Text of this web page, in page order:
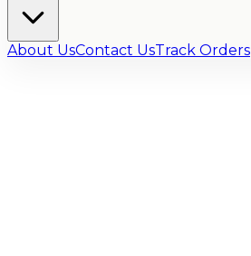
About UsContact UsTrack Orders